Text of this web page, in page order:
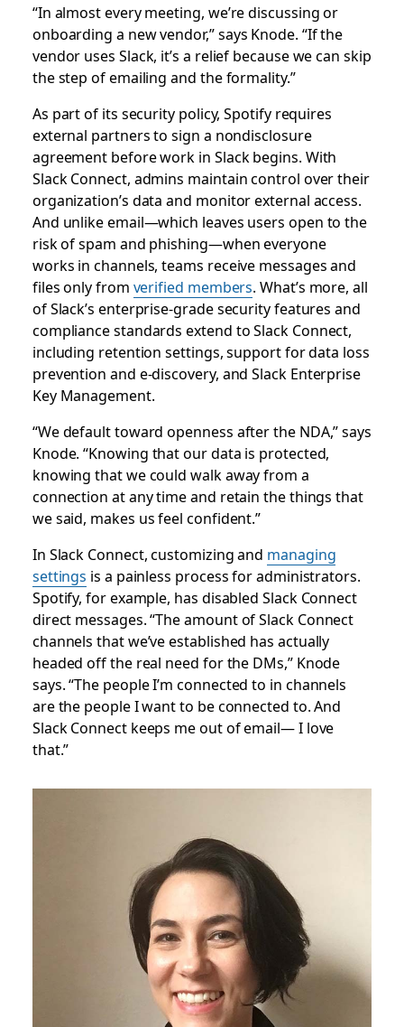
“In almost every meeting, we’re discussing or
onboarding a new vendor,” says Knode. “If the
vendor uses Slack, it’s a relief because we can skip
the step of emailing and the formality.”
As part of its security policy, Spotify requires
external partners to sign a nondisclosure
agreement before work in Slack begins. With
Slack Connect, admins maintain control over their
organization’s data and monitor external access.
And unlike email—which leaves users open to the
risk of spam and phishing—when everyone
works in channels, teams receive messages and
files only from verified members. What’s more, all
of Slack’s enterprise-grade security features and
compliance standards extend to Slack Connect,
including retention settings, support for data loss
prevention and e-discovery, and Slack Enterprise
Key Management.
“We default toward openness after the NDA,” says
Knode. “Knowing that our data is protected,
knowing that we could walk away from a
connection at any time and retain the things that
we said, makes us feel confident.”
In Slack Connect, customizing and managing
settings is a painless process for administrators.
Spotify, for example, has disabled Slack Connect
direct messages. “The amount of Slack Connect
channels that we’ve established has actually
headed off the real need for the DMs,” Knode
says. “The people I’m connected to in channels
are the people I want to be connected to. And
Slack Connect keeps me out of email— I love
that.”